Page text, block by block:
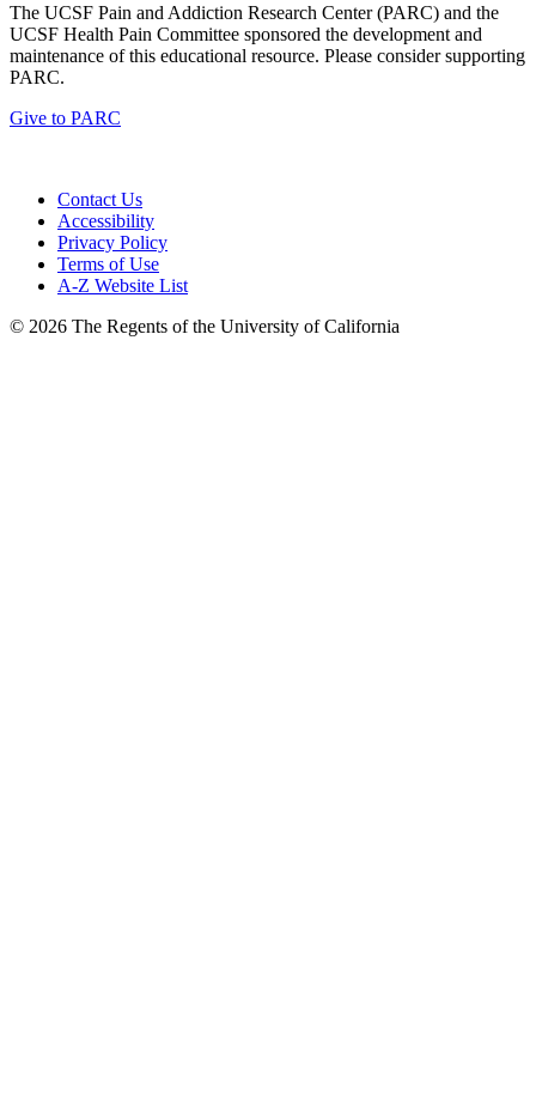
The UCSF Pain and Addiction Research Center (PARC) and the
UCSF Health Pain Committee sponsored the development and
maintenance of this educational resource. Please consider supporting
PARC.
Give to PARC
Contact Us
Accessibility
Privacy Policy
Terms of Use
A-Z Website List
© 2026 The Regents of the University of California